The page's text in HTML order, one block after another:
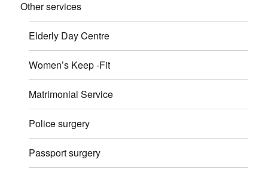
Other services
Elderly Day Centre
Women’s Keep -Fit
Matrimonial Service
Police surgery
Passport surgery